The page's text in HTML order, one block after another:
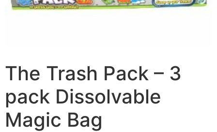
The Trash Pack – 3
pack Dissolvable
Magic Bag